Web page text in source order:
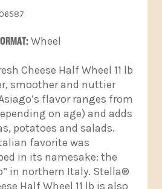
Wheel
Cheese Half Wheel 11 lb
smoother and nuttier
flavor ranges from
on age) and adds
potatoes and salads.
favorite was
in its namesake: the
in northern Italy. Stella®
Half Wheel 11 lb is also